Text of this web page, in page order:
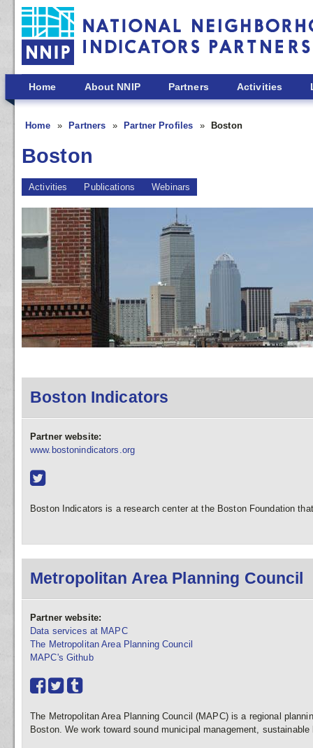
Skip to main content
Home About NNIP Partners Activities
Home Partners Partner Profiles Boston
Boston
Activities Publications Webinars
Boston Indicators
Partner website:
www.bostonindicators.org
Boston Indicators is a research center at the Boston Foundation
Metropolitan Area Planning Council
Partner website:
Data services at MAPC
The Metropolitan Area Planning Council
MAPC's Github
The Metropolitan Area Planning Council (MAPC) is a regional
Boston. We work toward sound municipal management,